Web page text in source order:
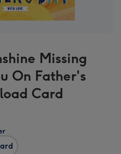
Missing
On Father's
Card